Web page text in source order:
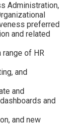
Administration,
preferred
and related
of HR
and
and
and
and new